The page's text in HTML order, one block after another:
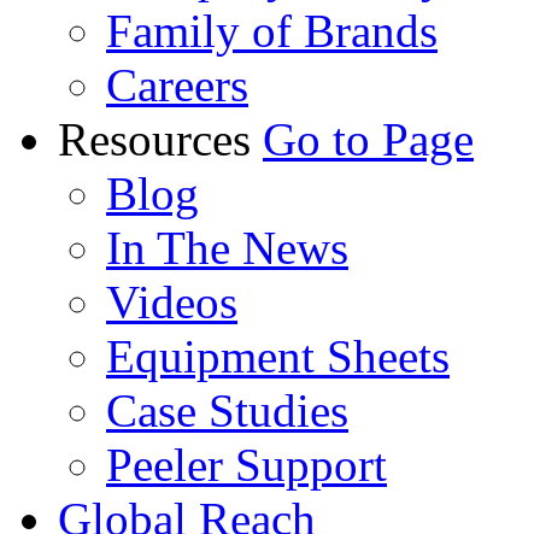
Family of Brands
Careers
Resources Go to Page
Blog
In The News
Videos
Equipment Sheets
Case Studies
Peeler Support
Global Reach